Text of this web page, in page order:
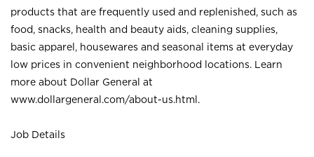
products that are frequently used and replenished, such as
food, snacks, health and beauty aids, cleaning supplies,
basic apparel, housewares and seasonal items at everyday
low prices in convenient neighborhood locations. Learn
more about Dollar General at
www.dollargeneral.com/about-us.html .
Job Details